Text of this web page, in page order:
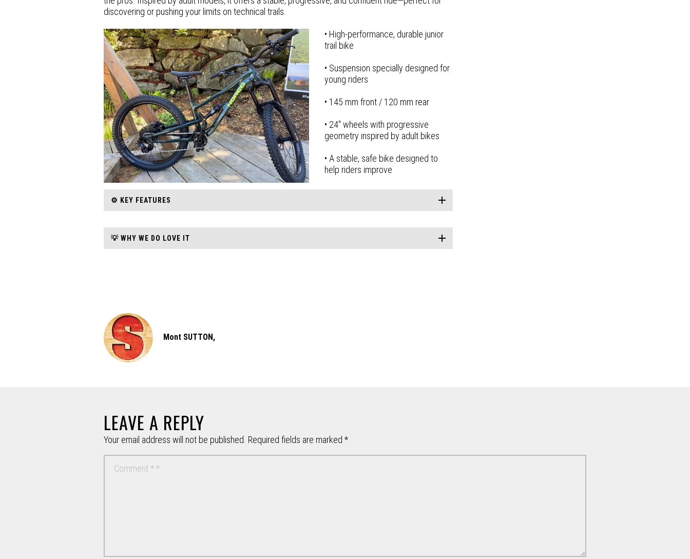
discovering or pushing your limits on technical trails.
• High-performance, durable junior
trail bike
• Suspension specially designed for
young riders
• 145 mm front / 120 mm rear
• 24″ wheels with progressive
geometry inspired by adult bikes
• A stable, safe bike designed to
help riders improve
⚙️ KEY FEATURES
💡 WHY WE DO LOVE IT
Mont SUTTON,
LEAVE A REPLY
Your email address will not be published. Required fields are marked *